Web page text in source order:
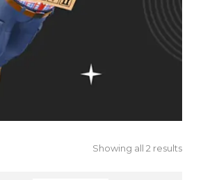
Showing all 2 results